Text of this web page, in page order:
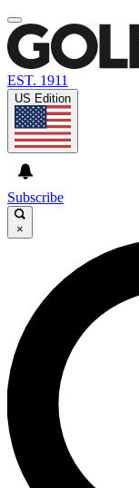
EST. 1911
US Edition
Subscribe
×